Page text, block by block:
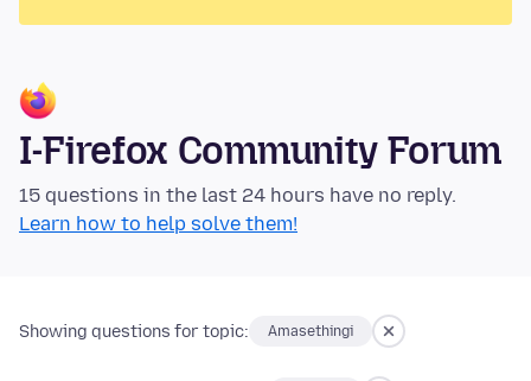
I-Firefox Community Forum
15 questions in the last 24 hours have no reply.
Learn how to help solve them!
Showing questions for topic: Amasethingi